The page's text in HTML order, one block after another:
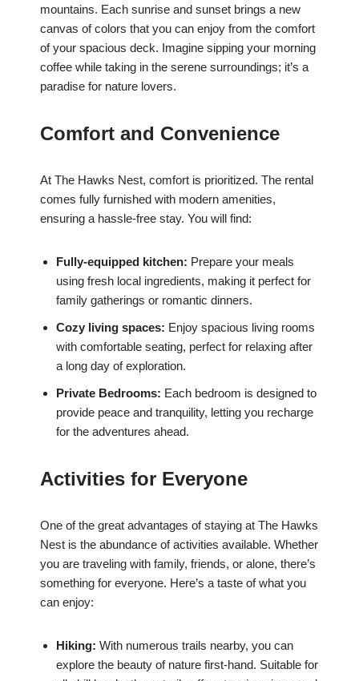
mountains. Each sunrise and sunset brings a new
canvas of colors that you can enjoy from the comfort
of your spacious deck. Imagine sipping your morning
coffee while taking in the serene surroundings; it’s a
paradise for nature lovers.
Comfort and Convenience
At The Hawks Nest, comfort is prioritized. The rental
comes fully furnished with modern amenities,
ensuring a hassle-free stay. You will find:
Fully-equipped kitchen: Prepare your meals
using fresh local ingredients, making it perfect for
family gatherings or romantic dinners.
Cozy living spaces: Enjoy spacious living rooms
with comfortable seating, perfect for relaxing after
a long day of exploration.
Private Bedrooms: Each bedroom is designed to
provide peace and tranquility, letting you recharge
for the adventures ahead.
Activities for Everyone
One of the great advantages of staying at The Hawks
Nest is the abundance of activities available. Whether
you are traveling with family, friends, or alone, there’s
something for everyone. Here’s a taste of what you
can enjoy:
Hiking: With numerous trails nearby, you can
explore the beauty of nature first-hand. Suitable for